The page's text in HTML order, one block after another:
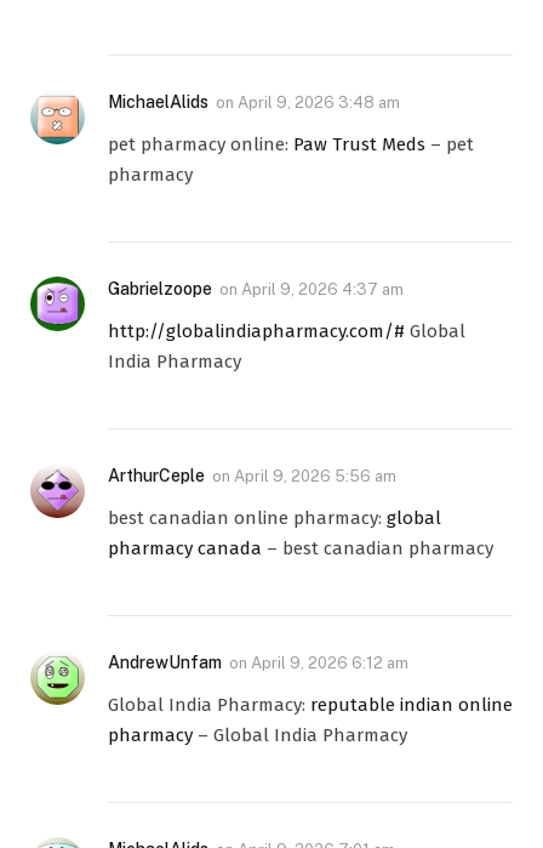
MichaelAlids on April 9, 2026 3:48 am
pet pharmacy online: Paw Trust Meds – pet
pharmacy
Gabrielzoope on April 9, 2026 4:37 am
http://globalindiapharmacy.com/# Global
India Pharmacy
ArthurCeple on April 9, 2026 5:56 am
best canadian online pharmacy: global
pharmacy canada – best canadian pharmacy
AndrewUnfam on April 9, 2026 6:12 am
Global India Pharmacy: reputable indian online
pharmacy – Global India Pharmacy